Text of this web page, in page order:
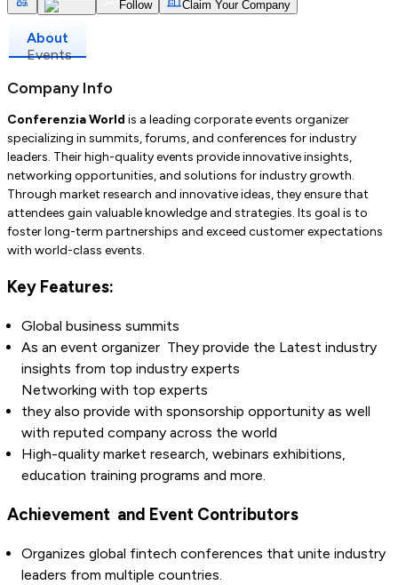
Follow
Claim Your Company
About
Events
Company Info
Conferenzia World is a leading corporate events organizer
specializing in summits, forums, and conferences for industry
leaders. Their high-quality events provide innovative insights,
networking opportunities, and solutions for industry growth.
Through market research and innovative ideas, they ensure that
attendees gain valuable knowledge and strategies. Its goal is to
foster long-term partnerships and exceed customer expectations
with world-class events.
Key Features:
Global business summits
As an event organizer They provide the Latest industry
insights from top industry experts
Networking with top experts
they also provide with sponsorship opportunity as well
with reputed company across the world
High-quality market research, webinars exhibitions,
education training programs and more.
Achievement and Event Contributors
Organizes global fintech conferences that unite industry
leaders from multiple countries.